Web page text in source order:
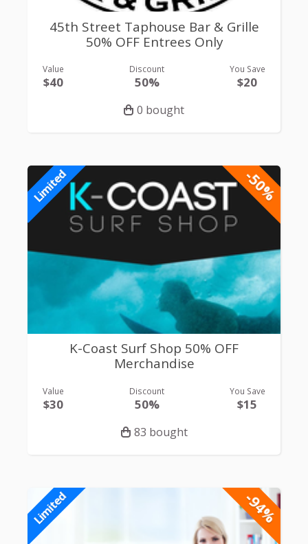
45th Street Taphouse Bar & Grille
50% OFF Entrees Only
Value
$40
Discount
50%
You Save
$20
0 bought
-50%
Limited
K-Coast Surf Shop 50% OFF
Merchandise
Value
$30
Discount
50%
You Save
$15
83 bought
-94%
Limited